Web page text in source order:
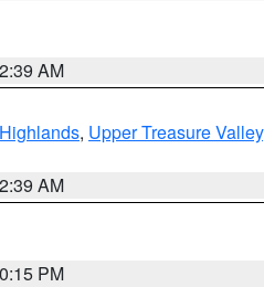
AM
, Upper Treasure Valley
AM
PM